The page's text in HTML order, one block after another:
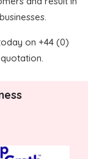
on +44 (0)